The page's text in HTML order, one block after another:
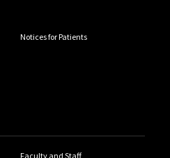
Notices for Patients
Faculty and Staff